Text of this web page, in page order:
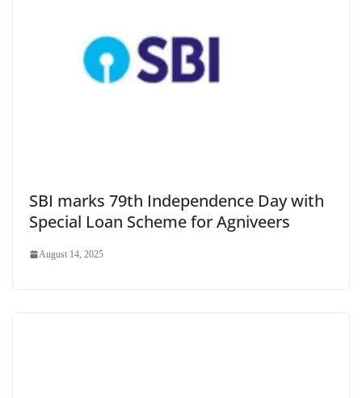
SBI marks 79th Independence Day with
Special Loan Scheme for Agniveers
August 14, 2025